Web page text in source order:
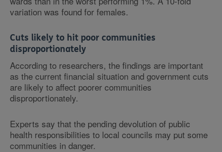
variation was found for females.
Cuts likely to hit poor communities
disproportionately
According to researchers, the findings are important
as the current financial situation and government cuts
are likely to affect poorer communities
disproportionately.
Experts say that the pending devolution of public
health responsibilities to local councils may put some
communities in danger.